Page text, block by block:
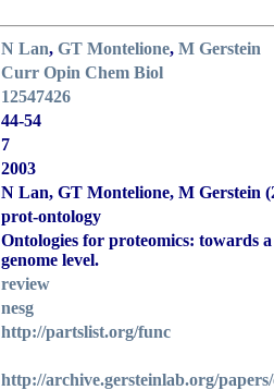
N Lan, GT Montelione, M Gerstein
Curr Opin Chem Biol
12547426
44-54
7
2003
N Lan, GT Montelione, M Gerstein
prot-ontology
Ontologies for proteomics: towards
genome level.
review
nesg
http://partslist.org/func
http://archive.gersteinlab.org/